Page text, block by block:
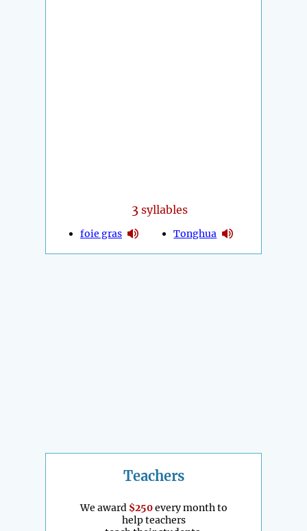
3 syllables
foie gras Tonghua
Teachers
We award $250every month to
help teachers